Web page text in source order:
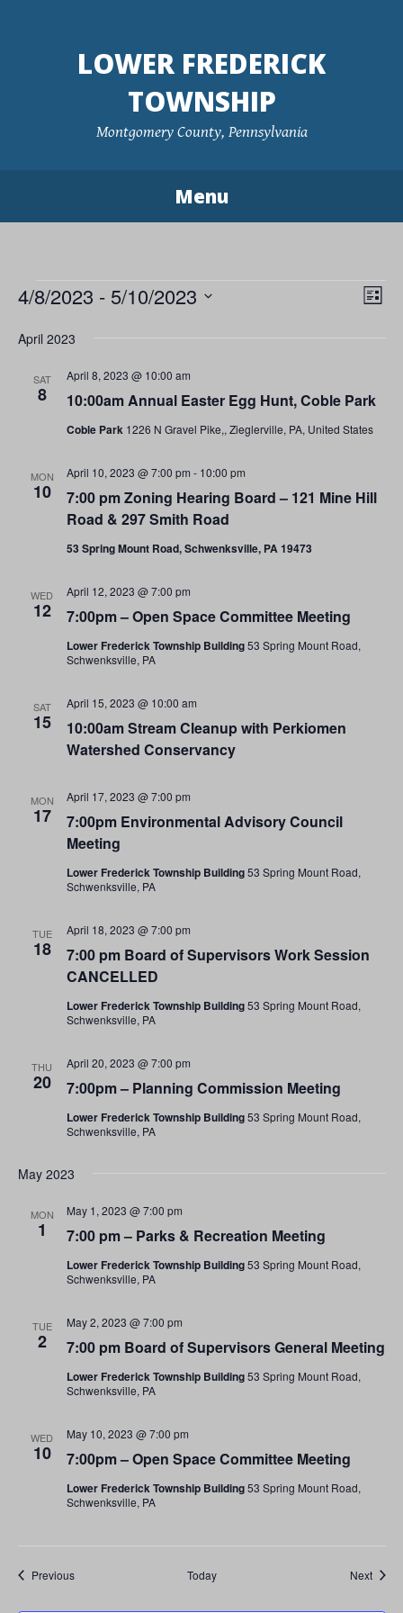
LOWER FREDERICK
TOWNSHIP
Montgomery County, Pennsylvania
Menu
Events List
4/8/2023 - 5/10/2023
date.
April 2023
SAT
8 10:00am Annual Easter Egg Hunt, Coble Park
April 8, 2023 @ 10:00 am
Coble Park 1226 N Gravel Pike,, Zieglerville, PA, United States
MON
10
7:00 pm Zoning Hearing Board – 121 Mine Hill
Road & 297 Smith Road
April 10, 2023 @ 7:00 pm - 10:00 pm
53 Spring Mount Road, Schwenksville, PA 19473
WED
12 7:00pm – Open Space Committee Meeting
April 12, 2023 @ 7:00 pm
Lower Frederick Township Building53 Spring Mount Road,
Schwenksville, PA
SAT
15
10:00am Stream Cleanup with Perkiomen
Watershed Conservancy
April 15, 2023 @ 10:00 am
MON
17
7:00pm Environmental Advisory Council
Meeting
April 17, 2023 @ 7:00 pm
Lower Frederick Township Building53 Spring Mount Road,
Schwenksville, PA
TUE
18
7:00 pm Board of Supervisors Work Session
CANCELLED
April 18, 2023 @ 7:00 pm
Lower Frederick Township Building53 Spring Mount Road,
Schwenksville, PA
THU
20 7:00pm – Planning Commission Meeting
April 20, 2023 @ 7:00 pm
Lower Frederick Township Building53 Spring Mount Road,
Schwenksville, PA
May 2023
MON
1 7:00 pm – Parks & Recreation Meeting
May 1, 2023 @ 7:00 pm
Lower Frederick Township Building53 Spring Mount Road,
Schwenksville, PA
TUE
2 7:00 pm Board of Supervisors General Meeting
May 2, 2023 @ 7:00 pm
Lower Frederick Township Building53 Spring Mount Road,
Schwenksville, PA
WED
10 7:00pm – Open Space Committee Meeting
May 10, 2023 @ 7:00 pm
Lower Frederick Township Building53 Spring Mount Road,
Schwenksville, PA
PreviousEvents Today Next